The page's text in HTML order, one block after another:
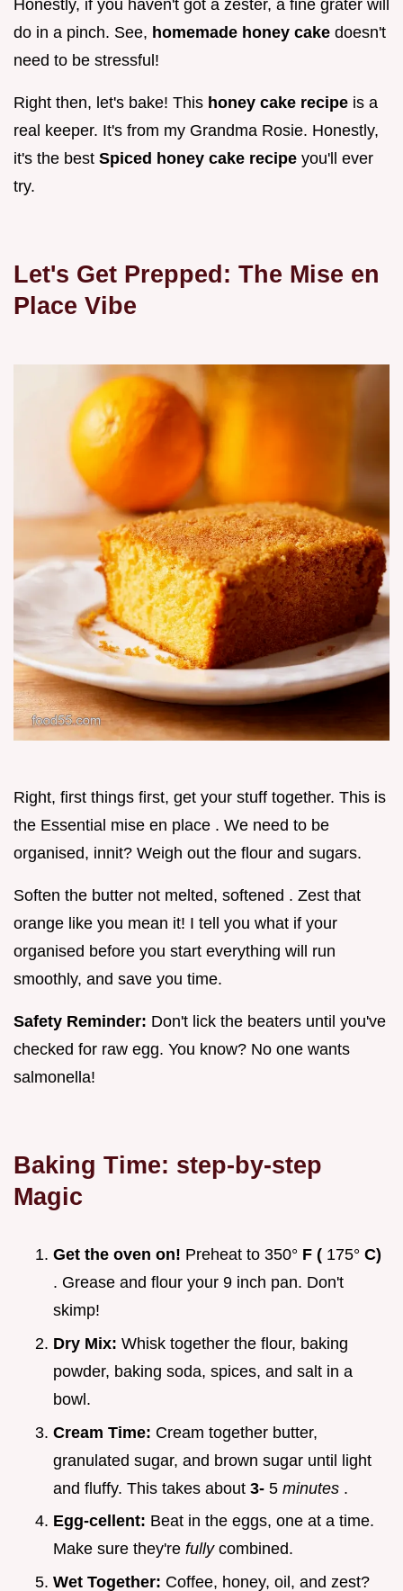
Honestly, if you haven't got a zester, a fine grater will
do in a pinch. See, homemade honey cake doesn't
need to be stressful!
Right then, let's bake! This honey cake recipe is a
real keeper. It's from my Grandma Rosie. Honestly,
it's the best Spiced honey cake recipe you'll ever
try.
Let's Get Prepped: The Mise en
Place Vibe
Right, first things first, get your stuff together. This is
the Essential mise en place . We need to be
organised, innit? Weigh out the flour and sugars.
Soften the butter not melted, softened . Zest that
orange like you mean it! I tell you what if your
organised before you start everything will run
smoothly, and save you time.
Safety Reminder: Don't lick the beaters until you've
checked for raw egg. You know? No one wants
salmonella!
Baking Time: step-by-step
Magic
Get the oven on! Preheat to 350° F ( 175° C)
. Grease and flour your 9 inch pan. Don't
skimp!
Dry Mix: Whisk together the flour, baking
powder, baking soda, spices, and salt in a
bowl.
Cream Time: Cream together butter,
granulated sugar, and brown sugar until light
and fluffy. This takes about 3- 5 minutes .
Egg-cellent: Beat in the eggs, one at a time.
Make sure they're fully combined.
Wet Together: Coffee, honey, oil, and zest?